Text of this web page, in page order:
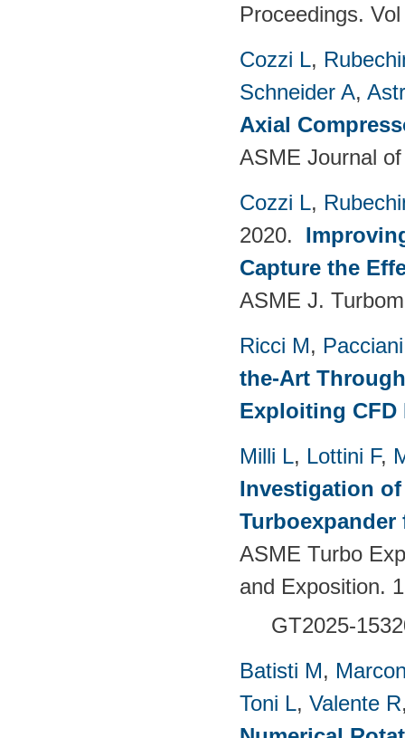
Proceedings.
Cozzi L,
Schneider A,
Axial
ASME Journal
Cozzi L,
2020.
Capture the
ASME J.
Ricci M,
the-Art
Exploiting CFD
Milli L, Lottini F,
Investigation
ASME Turbo
and Exposition.
GT2025-
Batisti M,
Toni L, Valente R